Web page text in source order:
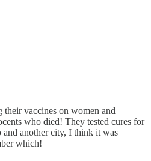
vaccines on women and
who died! They tested cures for
another city, I think it was
which!